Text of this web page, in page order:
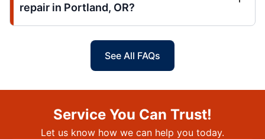
repair in Portland, OR?
See All FAQs
Service You Can Trust!
Let us know how we can help you today.